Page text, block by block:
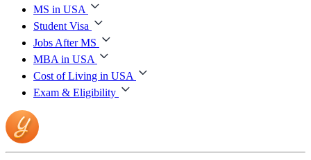
MS in USA
Student Visa
Jobs After MS
MBA in USA
Cost of Living in USA
Exam & Eligibility